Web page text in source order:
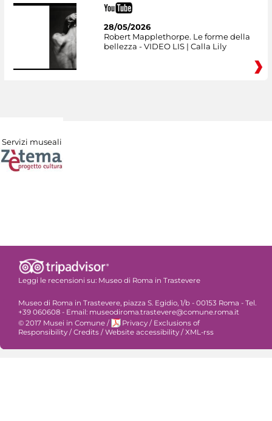
28/05/2026
Robert Mapplethorpe. Le forme della
bellezza - VIDEO LIS | Calla Lily
Servizi museali
Leggi le recensioni su: Museo di Roma in Trastevere
Museo di Roma in Trastevere, piazza S. Egidio, 1/b - 00153 Roma - Tel.
+39 060608 - Email: museodiroma.trastevere@comune.roma.it
© 2017 Musei in Comune / Privacy / Exclusions of
Responsibility /Credits /Website accessibility /XML-rss